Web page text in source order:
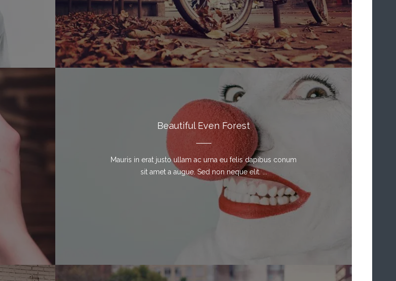
Beautiful Even Forest
Mauris in erat justo ullam ac urna eu felis dapibus conum
sit amet a augue. Sed non neque elit. ...